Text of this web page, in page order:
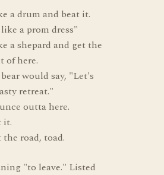
a drum and beat it.
a prom dress"
a shepard and get the
of here.
would say, "Let's
retreat."
outta here.
it.
road, toad.
"to leave." Listed